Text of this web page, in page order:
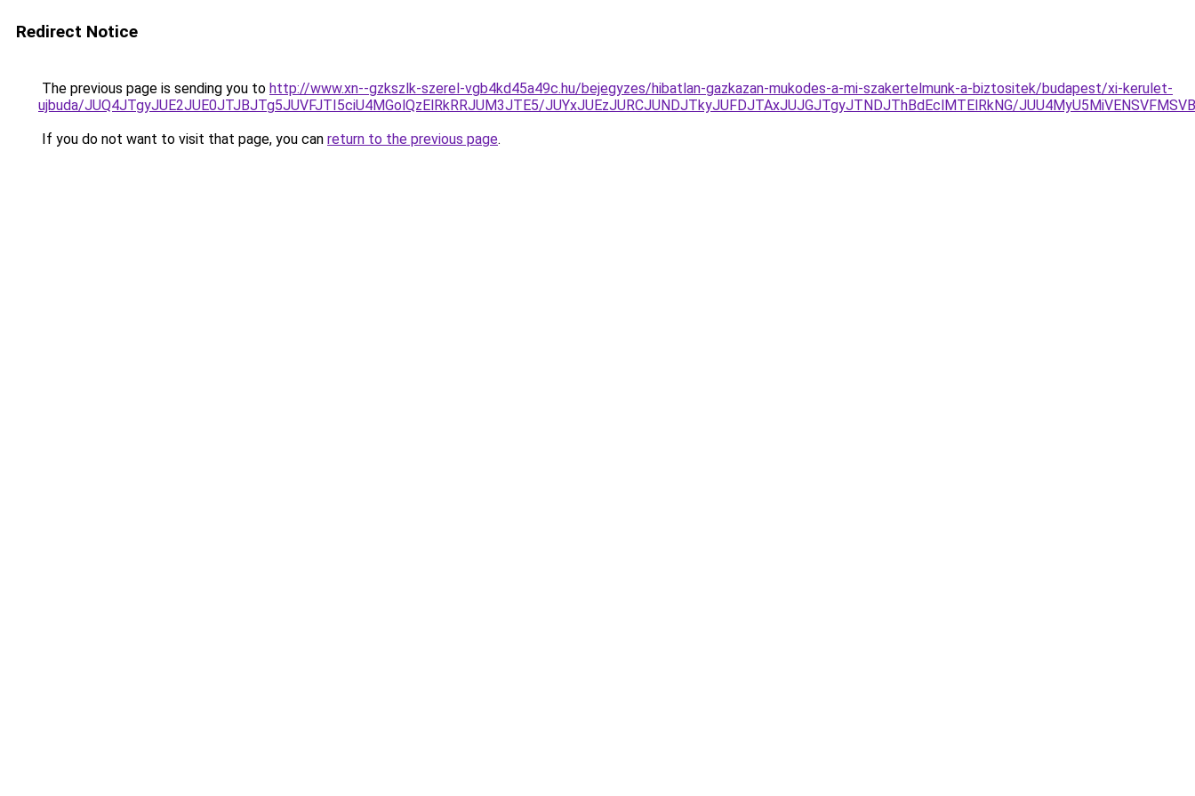
Redirect Notice
The previous page is sending you to http://www.xn--gzkszlk-szerel-vgb4kd45a49c.hu/bejegyzes/hibatlan-gazkazan-mukodes-a-mi-szakertelmunk-a-biztositek/budapest/xi-kerulet-
ujbuda/JUQ4JTgyJUE2JUE0JTJBJTg5JUVFJTI5ciU4MGolQzElRkRRJUM3JTE5/JUYxJUEzJURCJUNDJTkyJUFDJTAxJUJGJTgyJTNDJThBdEclMTElRkNG/
If you do not want to visit that page, you can return to the previous page.